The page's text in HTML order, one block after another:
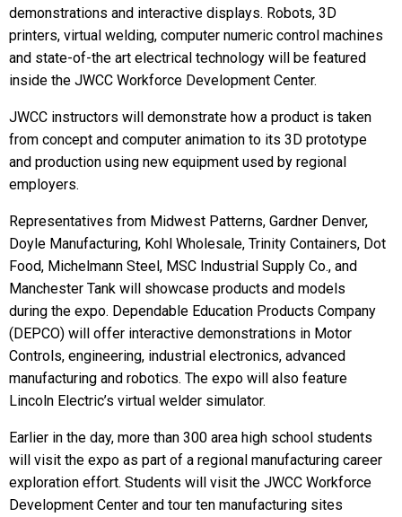
demonstrations and interactive displays. Robots, 3D
printers, virtual welding, computer numeric control machines
and state-of-the art electrical technology will be featured
inside the JWCC Workforce Development Center.
JWCC instructors will demonstrate how a product is taken
from concept and computer animation to its 3D prototype
and production using new equipment used by regional
employers.
Representatives from Midwest Patterns, Gardner Denver,
Doyle Manufacturing, Kohl Wholesale, Trinity Containers, Dot
Food, Michelmann Steel, MSC Industrial Supply Co., and
Manchester Tank will showcase products and models
during the expo. Dependable Education Products Company
(DEPCO) will offer interactive demonstrations in Motor
Controls, engineering, industrial electronics, advanced
manufacturing and robotics. The expo will also feature
Lincoln Electric’s virtual welder simulator.
Earlier in the day, more than 300 area high school students
will visit the expo as part of a regional manufacturing career
exploration effort. Students will visit the JWCC Workforce
Development Center and tour ten manufacturing sites